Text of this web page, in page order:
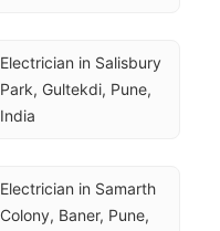
Electrician in Salisbury
Park, Gultekdi, Pune,
India
Electrician in Samarth
Colony, Baner, Pune,